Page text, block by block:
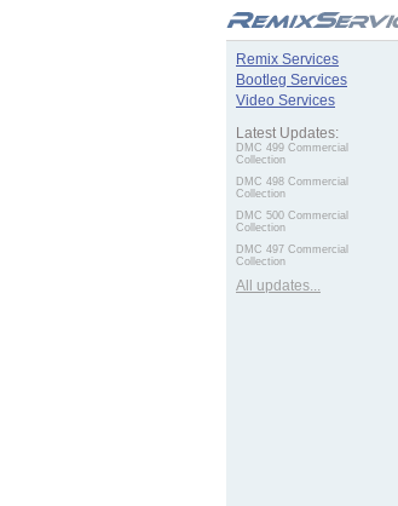
Remix Services
Bootleg Services
Video Services
Latest Updates:
DMC 499 Commercial
Collection
DMC 498 Commercial
Collection
DMC 500 Commercial
Collection
DMC 497 Commercial
Collection
All updates...